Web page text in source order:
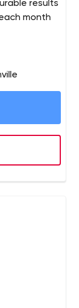
results
month
we
of
marketing